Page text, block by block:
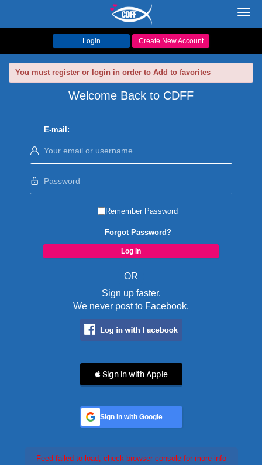
Login Create New Account
You must register or login in order to Add to favorites
Welcome Back to CDFF
E-mail:
Remember Password
Forgot Password?
OR
Sign up faster.
We never post to Facebook.
 Sign in with Apple
Sign In with Google
Feed failed to load, check browser console for more info